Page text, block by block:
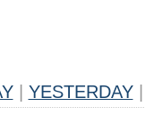
YESTERDAY